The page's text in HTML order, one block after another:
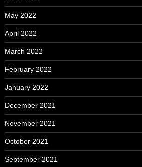
May 2022
April 2022
March 2022
February 2022
January 2022
December 2021
November 2021
October 2021
September 2021